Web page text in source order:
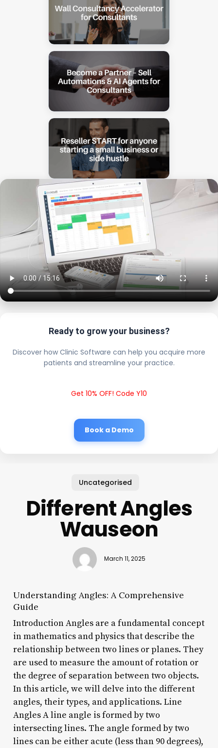
Ready to grow your business?
Discover how Clinic Software can help you acquire more
patients and streamline your practice.
Get 10% OFF! Code Y10
Book a Demo
Uncategorised
Different Angles
Wauseon
March 11, 2025
Understanding Angles: A Comprehensive
Guide
Introduction Angles are a fundamental concept
in mathematics and physics that describe the
relationship between two lines or planes. They
are used to measure the amount of rotation or
the degree of separation between two objects.
In this article, we will delve into the different
angles, their types, and applications. Line
Angles A line angle is formed by two
intersecting lines. The angle formed by two
lines can be either acute (less than 90 degrees),